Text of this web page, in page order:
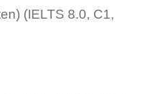
(IELTS 8.0, C1,